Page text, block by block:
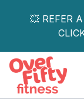
💥 REFER